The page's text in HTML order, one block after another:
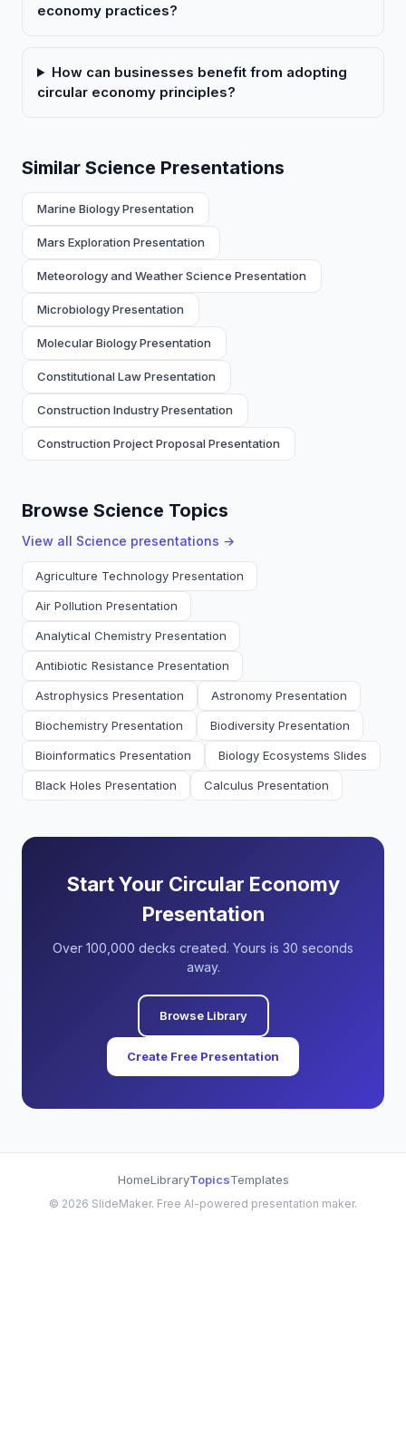
economy practices?
How can businesses benefit from adopting
circular economy principles?
Similar Science Presentations
Marine Biology Presentation
Mars Exploration Presentation
Meteorology and Weather Science Presentation
Microbiology Presentation
Molecular Biology Presentation
Constitutional Law Presentation
Construction Industry Presentation
Construction Project Proposal Presentation
Browse Science Topics
View all Science presentations →
Agriculture Technology Presentation
Air Pollution Presentation
Analytical Chemistry Presentation
Antibiotic Resistance Presentation
Astrophysics Presentation Astronomy Presentation
Biochemistry Presentation Biodiversity Presentation
Bioinformatics Presentation Biology Ecosystems Slides
Black Holes Presentation Calculus Presentation
Start Your Circular Economy
Presentation
Over 100,000 decks created. Yours is 30 seconds
away.
Browse Library
Create Free Presentation
HomeLibraryTopicsTemplates
© 2026 SlideMaker. Free AI-powered presentation maker.